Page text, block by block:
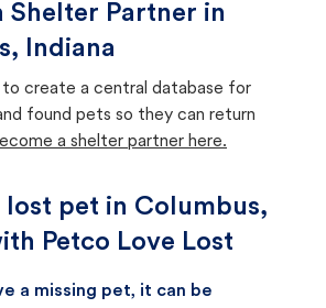
Shelter Partner in
Indiana
create a central database for
found pets so they can return
a shelter partner here.
lost pet in Columbus,
Petco Love Lost
a missing pet, it can be